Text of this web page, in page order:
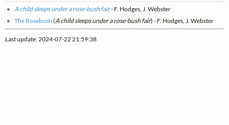
A child sleeps under a rose-bush fair- F. Hodges, J. Webster
The Rosebush (A child sleeps under a rose-bush fair) - F. Hodges, J. Webster
Last update: 2024-07-22 21:59:38